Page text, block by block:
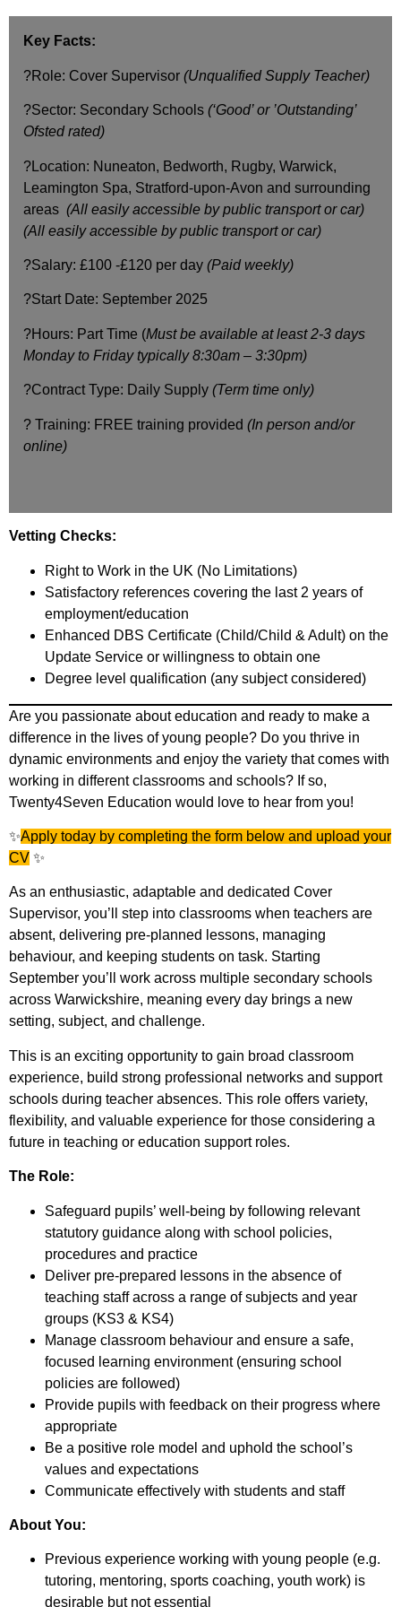
Key Facts:
?Role: Cover Supervisor (Unqualified Supply Teacher)
?Sector: Secondary Schools (‘Good’ or ’Outstanding’
Ofsted rated)
?Location: Nuneaton, Bedworth, Rugby, Warwick,
Leamington Spa, Stratford-upon-Avon and surrounding
areas (All easily accessible by public transport or car)
(All easily accessible by public transport or car)
?Salary: £100 -£120 per day (Paid weekly)
?️Start Date: September 2025
?️Hours: Part Time (Must be available at least 2-3 days
Monday to Friday typically 8:30am – 3:30pm)
?Contract Type: Daily Supply (Term time only)
? Training: FREE training provided (In person and/or
online)
Vetting Checks:
Right to Work in the UK (No Limitations)
Satisfactory references covering the last 2 years of
employment/education
Enhanced DBS Certificate (Child/Child & Adult) on the
Update Service or willingness to obtain one
Degree level qualification (any subject considered)
Are you passionate about education and ready to make a
difference in the lives of young people? Do you thrive in
dynamic environments and enjoy the variety that comes with
working in different classrooms and schools? If so,
Twenty4Seven Education would love to hear from you!
✨Apply today by completing the form below and upload your
CV ✨
As an enthusiastic, adaptable and dedicated Cover
Supervisor, you’ll step into classrooms when teachers are
absent, delivering pre-planned lessons, managing
behaviour, and keeping students on task. Starting
September you’ll work across multiple secondary schools
across Warwickshire, meaning every day brings a new
setting, subject, and challenge.
This is an exciting opportunity to gain broad classroom
experience, build strong professional networks and support
schools during teacher absences. This role offers variety,
flexibility, and valuable experience for those considering a
future in teaching or education support roles.
The Role:
Safeguard pupils’ well-being by following relevant
statutory guidance along with school policies,
procedures and practice
Deliver pre-prepared lessons in the absence of
teaching staff across a range of subjects and year
groups (KS3 & KS4)
Manage classroom behaviour and ensure a safe,
focused learning environment (ensuring school
policies are followed)
Provide pupils with feedback on their progress where
appropriate
Be a positive role model and uphold the school’s
values and expectations
Communicate effectively with students and staff
About You:
Previous experience working with young people (e.g.
tutoring, mentoring, sports coaching, youth work) is
desirable but not essential